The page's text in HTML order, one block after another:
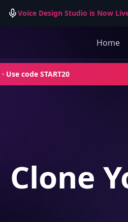
Voice Design Studio is Now
Home
· Use code START20
Clone